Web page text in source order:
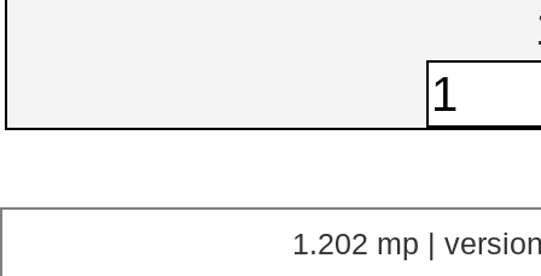
1.202 mp |